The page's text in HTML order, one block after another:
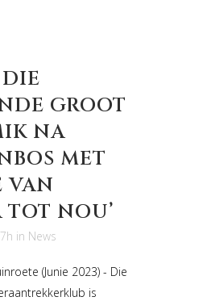
DIE
GROOT
NA
MET
VAN
TOT NOU’
in News
(Junie 2023) - Die
is